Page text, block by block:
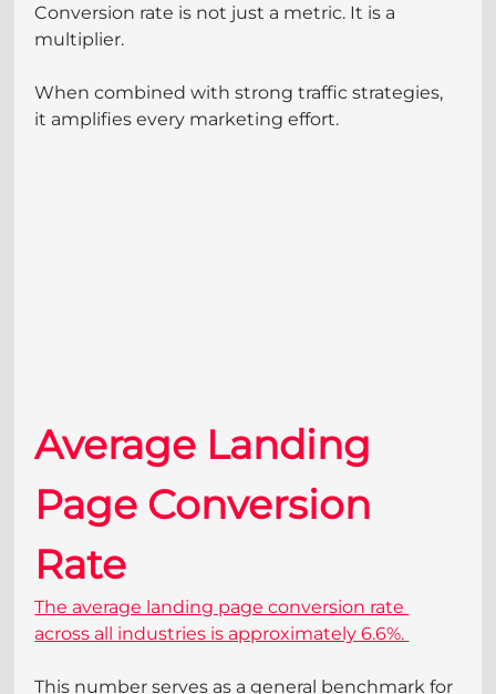
Conversion rate is not just a metric. It is a
multiplier.
When combined with strong traffic strategies,
it amplifies every marketing effort.
Average Landing
Page Conversion
Rate
The average landing page conversion rate
across all industries is approximately 6.6%.
This number serves as a general benchmark for